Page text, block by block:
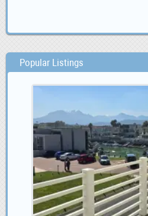
Popular Listings